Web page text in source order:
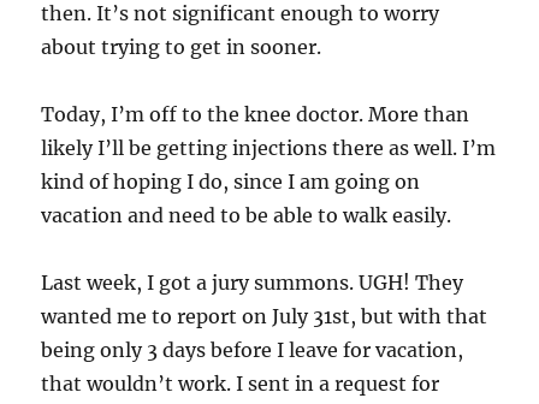
then. It’s not significant enough to worry
about trying to get in sooner.
Today, I’m off to the knee doctor. More than
likely I’ll be getting injections there as well. I’m
kind of hoping I do, since I am going on
vacation and need to be able to walk easily.
Last week, I got a jury summons. UGH! They
wanted me to report on July 31st, but with that
being only 3 days before I leave for vacation,
that wouldn’t work. I sent in a request for